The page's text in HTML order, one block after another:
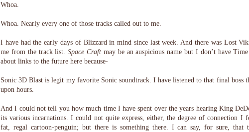
Whoa.
Whoa. Nearly every one of those tracks called out to me.
I have had the early days of Blizzard in mind since last week. And there was Lost
me from the track list.Space Craft may be an auspicious name but I don’t have
about links to the future here because-
Sonic 3D Blast is legit my favorite Sonic soundtrack. I have listened to that final boss
upon hours.
And I could not tell you how much time I have spent over the years hearing King
its various incarnations. I could not quite express, either, the degree of connection I
fat, regal cartoon-penguin; but there is something there. I can say, for sure, that